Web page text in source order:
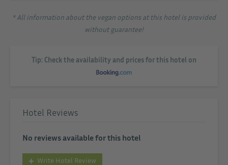
* All information about the vegan options at this hotel is provided
without guarantee!
Tip: Check the availability and prices for this hotel on
Hotel Reviews
No reviews available for this hotel
Write Hotel Review